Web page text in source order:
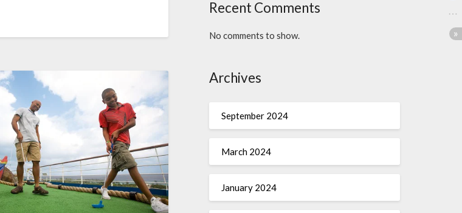
Recent Comments
No comments to show.
Archives
September 2024
March 2024
January 2024